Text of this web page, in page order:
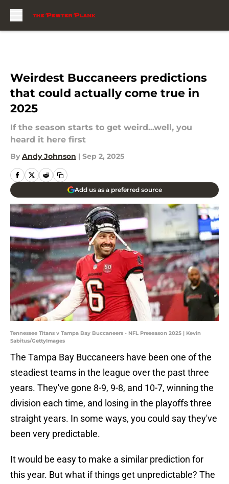
Weirdest Buccaneers predictions
that could actually come true in
2025
If the season starts to get weird...well, you
heard it here first
By Andy Johnson | Sep 2, 2025
Add us as a preferred source
Tennessee Titans v Tampa Bay Buccaneers - NFL Preseason 2025 | Kevin
Sabitus/GettyImages
The Tampa Bay Buccaneers have been one of the
steadiest teams in the league over the past three
years. They've gone 8-9, 9-8, and 10-7, winning the
division each time, and losing in the playoffs three
straight years. In some ways, you could say they've
been very predictable.
It would be easy to make a similar prediction for
this year. But what if things get unpredictable? The